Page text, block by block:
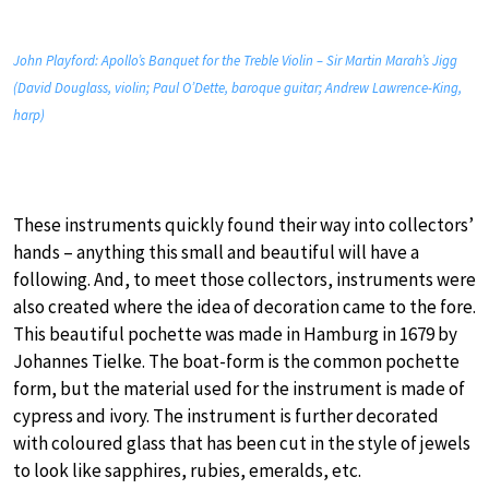
John Playford: Apollo’s Banquet for the Treble Violin – Sir Martin Marah’s Jigg
(David Douglass, violin; Paul O’Dette, baroque guitar; Andrew Lawrence-King,
harp)
These instruments quickly found their way into collectors’
hands – anything this small and beautiful will have a
following. And, to meet those collectors, instruments were
also created where the idea of decoration came to the fore.
This beautiful pochette was made in Hamburg in 1679 by
Johannes Tielke. The boat-form is the common pochette
form, but the material used for the instrument is made of
cypress and ivory. The instrument is further decorated
with coloured glass that has been cut in the style of jewels
to look like sapphires, rubies, emeralds, etc.